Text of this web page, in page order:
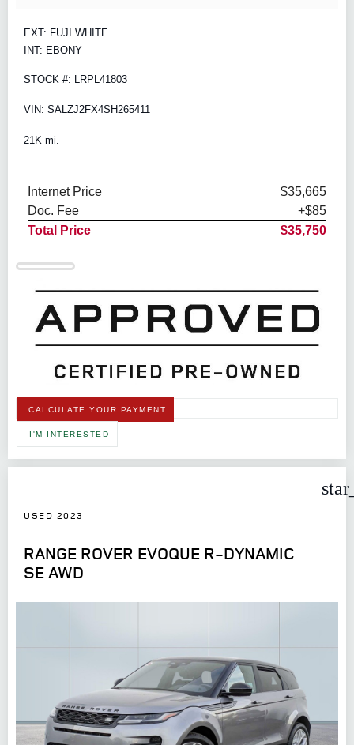
EXT: FUJI WHITE
INT: EBONY
STOCK #: LRPL41803
VIN: SALZJ2FX4SH265411
21K mi.
Internet Price
$35,665
Doc. Fee
+$85
Total Price
$35,750
CALCULATE YOUR PAYMENT
I'M INTERESTED
USED 2023
RANGE ROVER EVOQUE R-DYNAMIC
SE AWD